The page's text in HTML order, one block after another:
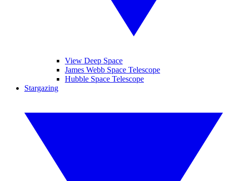
View Deep Space
James Webb Space Telescope
Hubble Space Telescope
Stargazing